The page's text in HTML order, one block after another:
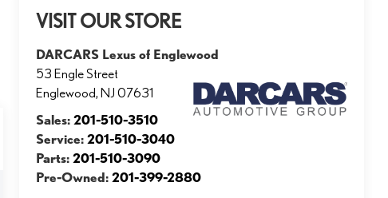
VISIT OUR STORE
DARCARS Lexus of Englewood
53 Engle Street
Englewood,NJ 07631
Sales:201-510-3510
Service:201-510-3040
Parts:201-510-3090
Pre-Owned:201-399-2880